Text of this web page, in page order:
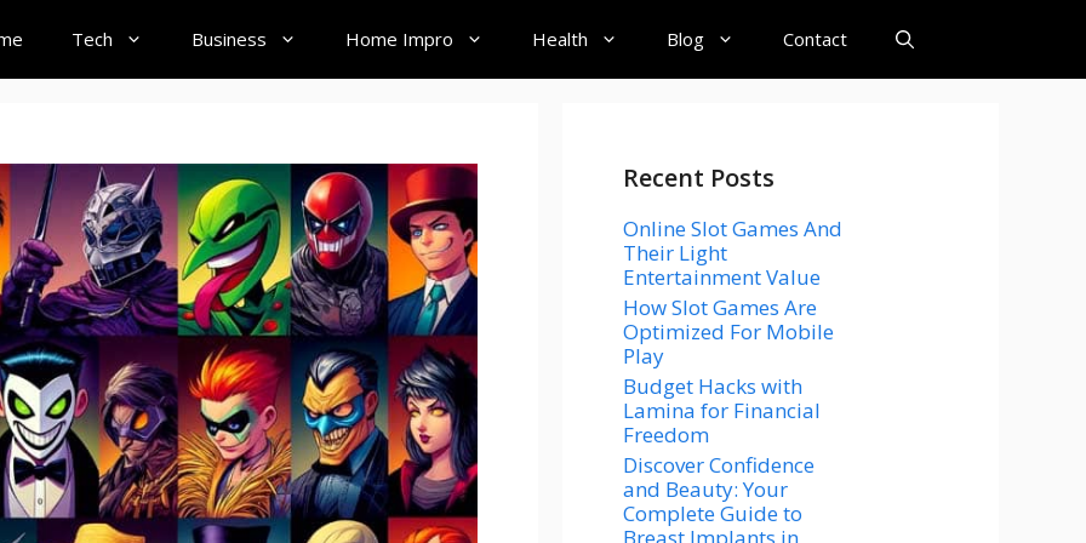
Tech Business Home Impro Health Blog Contact
Recent Posts
Online Slot Games And
Their Light
Entertainment Value
How Slot Games Are
Optimized For Mobile
Play
Budget Hacks with
Lamina for Financial
Freedom
Discover Confidence
and Beauty: Your
Complete Guide to